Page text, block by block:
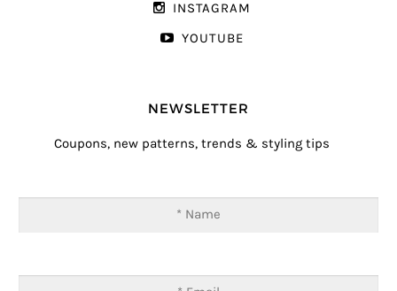
INSTAGRAM
YOUTUBE
NEWSLETTER
Coupons, new patterns, trends & styling tips